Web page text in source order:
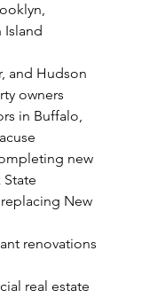
Island
and Hudson
owners
in Buffalo,
new
New
renovations
real estate